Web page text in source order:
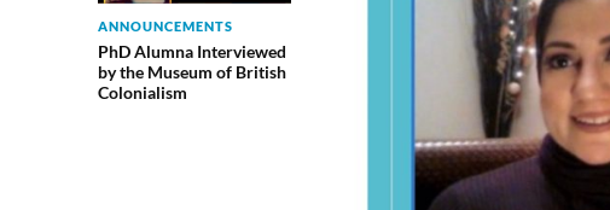
ANNOUNCEMENTS
PhD Alumna Interviewed
by the Museum of British
Colonialism